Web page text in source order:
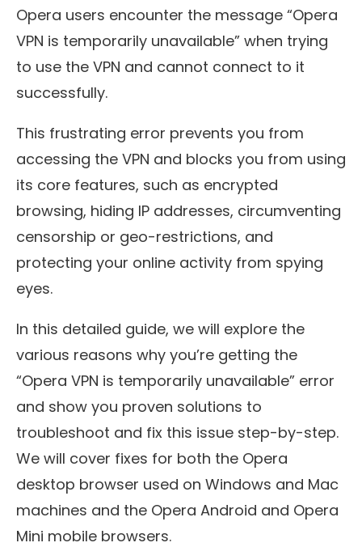
Opera users encounter the message “Opera
VPN is temporarily unavailable” when trying
to use the VPN and cannot connect to it
successfully.
This frustrating error prevents you from
accessing the VPN and blocks you from using
its core features, such as encrypted
browsing, hiding IP addresses, circumventing
censorship or geo-restrictions, and
protecting your online activity from spying
eyes.
In this detailed guide, we will explore the
various reasons why you’re getting the
“Opera VPN is temporarily unavailable” error
and show you proven solutions to
troubleshoot and fix this issue step-by-step.
We will cover fixes for both the Opera
desktop browser used on Windows and Mac
machines and the Opera Android and Opera
Mini mobile browsers.